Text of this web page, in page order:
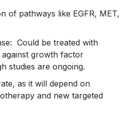
of pathways like EGFR, MET,
Could be treated with
growth factor
studies are ongoing.
as it will depend on
and new targeted